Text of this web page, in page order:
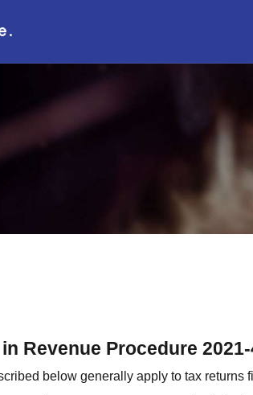
Revenue Procedure 2021-
below generally apply to tax returns